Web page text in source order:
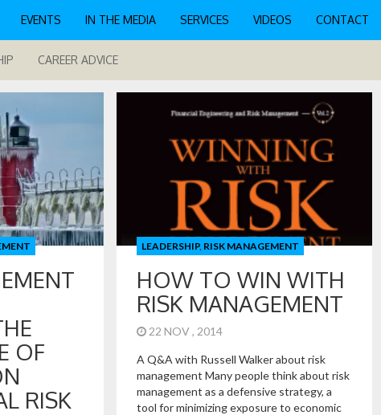
EVENTS IN THE MEDIA SERVICES VIDEOS CONTACT
CAREER ADVICE
OF
RISK
LEADERSHIP, RISK MANAGEMENT
HOW TO WIN WITH
RISK MANAGEMENT
22 NOV , 2014
A Q&A with Russell Walker about risk
management Many people think about risk
management as a defensive strategy, a
tool for minimizing exposure to economic